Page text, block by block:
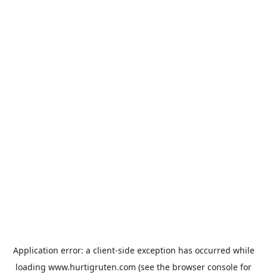
Application error: a client-side exception has occurred while
loading www.hurtigruten.com (see the browser console for